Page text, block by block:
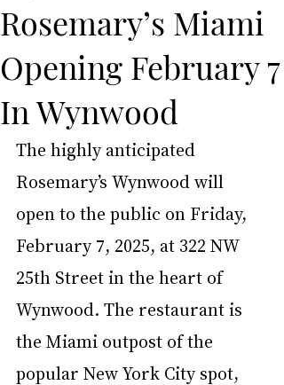
Rosemary’s Miami
Opening February 7
In Wynwood
The highly anticipated
Rosemary’s Wynwood will
open to the public on Friday,
February 7, 2025, at 322 NW
25th Street in the heart of
Wynwood. The restaurant is
the Miami outpost of the
popular New York City spot,